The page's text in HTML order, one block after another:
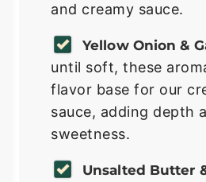
and creamy sauce.
Yellow Onion &
until soft, these
flavor base for our
sauce, adding depth
sweetness.
Unsalted Butter